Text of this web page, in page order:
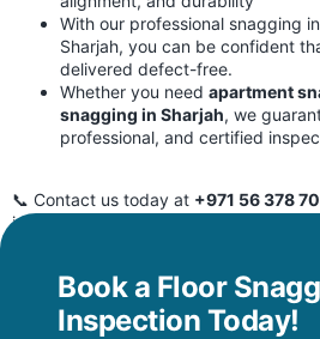
With our professional snagging
Sharjah, you can be confident
delivered defect-free.
Whether you need apartment
snagging in Sharjah, we
professional, and certified
📞 Contact us today at +971 56 378
inspection and protect your investment
Book a Floor
Inspection Today!